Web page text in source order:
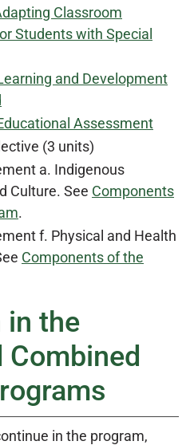
Classroom
Students with Special
and Development
Assessment
(3 units)
a. Indigenous
Culture. See Components
.
f. Physical and Health
Components of the
in the
in the program,